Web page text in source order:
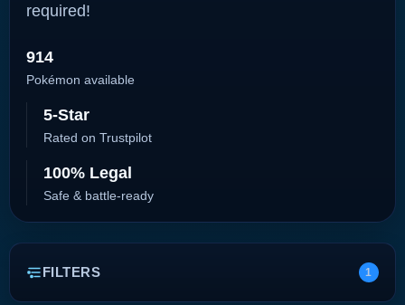
required!
914
Pokémon available
5-Star
Rated on Trustpilot
100% Legal
Safe & battle-ready
FILTERS 1